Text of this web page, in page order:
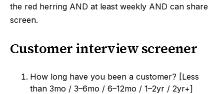
the red herring AND at least weekly AND can share
screen.
Customer interview screener
How long have you been a customer? [Less
than 3mo / 3–6mo / 6–12mo / 1–2yr / 2yr+]